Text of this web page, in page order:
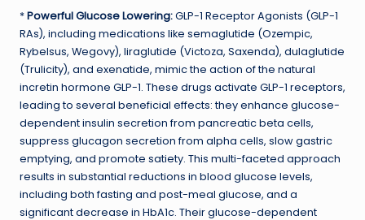
*Powerful Glucose Lowering:GLP-1 Receptor Agonists (GLP-1
RAs), including medications like semaglutide (Ozempic,
Rybelsus, Wegovy), liraglutide (Victoza, Saxenda), dulaglutide
(Trulicity), and exenatide, mimic the action of the natural
incretin hormone GLP-1. These drugs activate GLP-1 receptors,
leading to several beneficial effects: they enhance glucose-
dependent insulin secretion from pancreatic beta cells,
suppress glucagon secretion from alpha cells, slow gastric
emptying, and promote satiety. This multi-faceted approach
results in substantial reductions in blood glucose levels,
including both fasting and post-meal glucose, and a
significant decrease in HbA1c. Their glucose-dependent